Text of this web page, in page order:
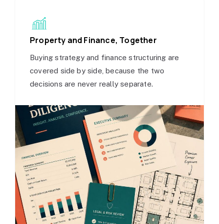
Property and Finance, Together
Buying strategy and finance structuring are
covered side by side, because the two
decisions are never really separate.